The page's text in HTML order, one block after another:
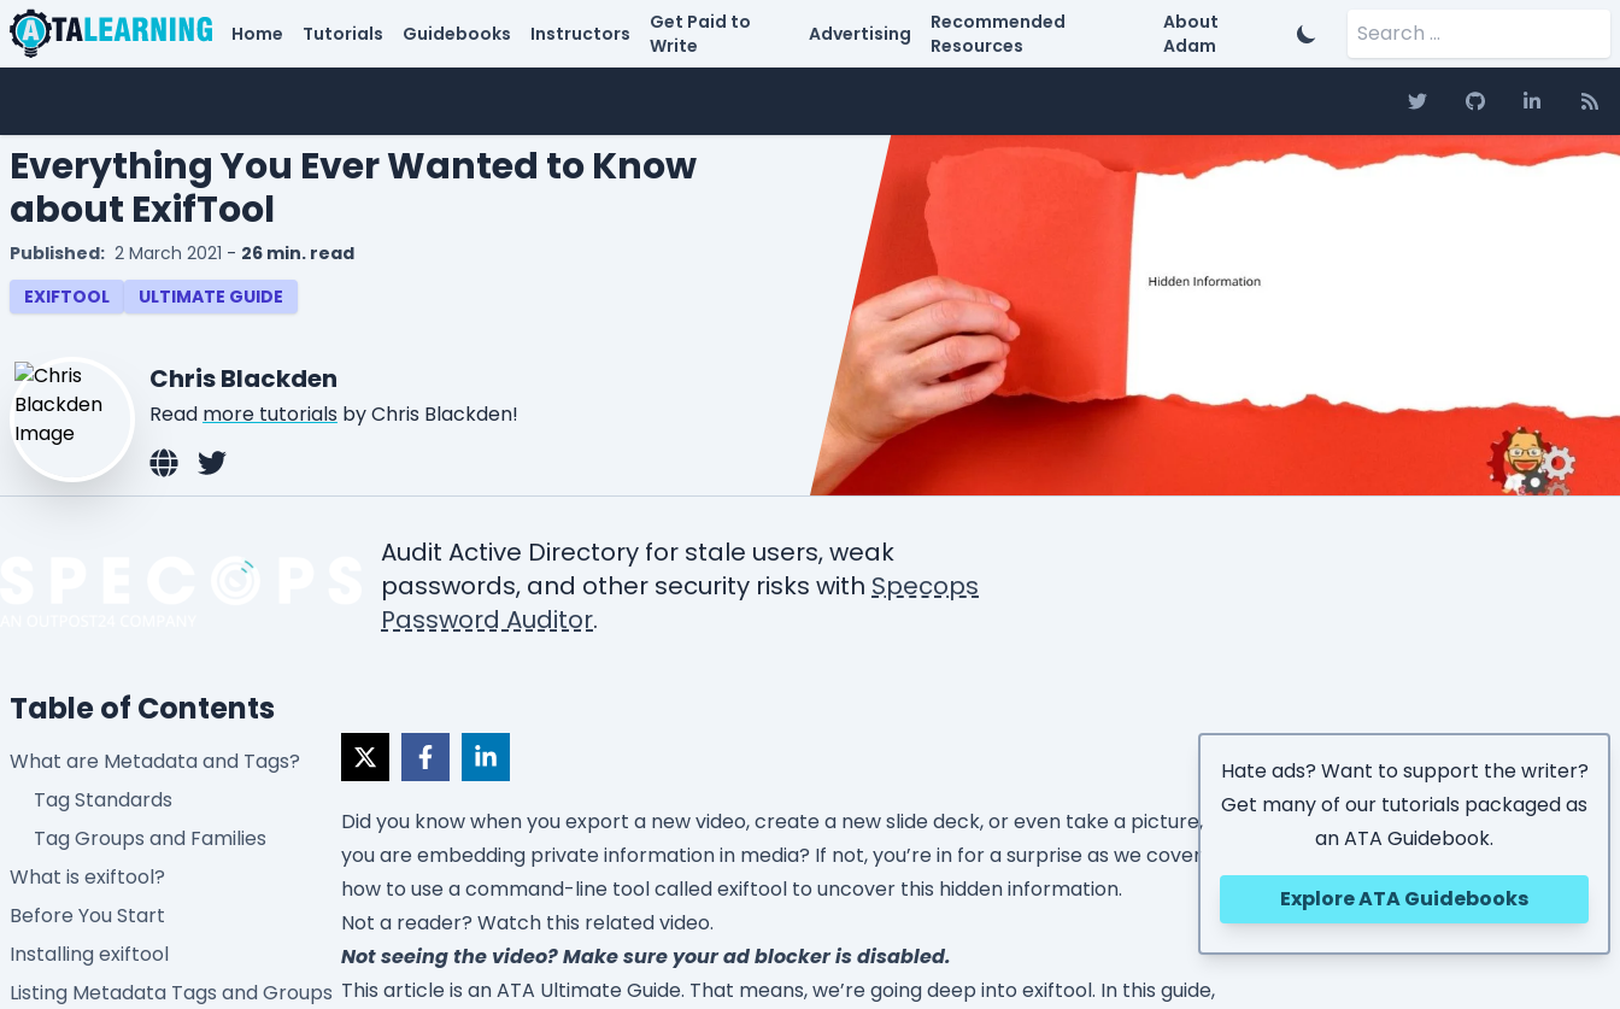
Home Tutorials Guidebooks Instructors
Get Paid to
Write
Advertising
Recommended
Resources
About
Adam
Search for:
Everything You Ever Wanted to Know
about ExifTool
Published: 2 March 2021 - 26 min. read
EXIFTOOL
ULTIMATE GUIDE
Chris Blackden
Read more tutorials by Chris Blackden!
Audit Active Directory for stale users, weak
passwords, and other security risks with Specops
Password Auditor.
Table of Contents
What are Metadata and Tags?
Tag Standards
Tag Groups and Families
What is exiftool?
Before You Start
Installing exiftool
Listing Metadata Tags and Groups
Did you know when you export a new video, create a new slide deck, or even take a picture,
you are embedding private information in media? If not, you’re in for a surprise as we cover
how to use a command-line tool called exiftool to uncover this hidden information.
Not a reader? Watch this related video.
Not seeing the video? Make sure your ad blocker is disabled.
This article is an ATA Ultimate Guide. That means, we’re going deep into exiftool. In this guide,
Hate ads? Want to support the writer?
Get many of our tutorials packaged as
an ATA Guidebook.
Explore ATA Guidebooks